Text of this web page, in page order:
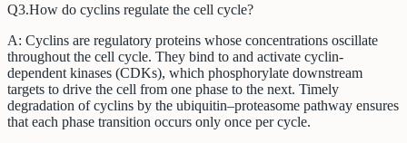
Q3.How do cyclins regulate the cell cycle?
A: Cyclins are regulatory proteins whose concentrations oscillate
throughout the cell cycle. They bind to and activate cyclin-
dependent kinases (CDKs), which phosphorylate downstream
targets to drive the cell from one phase to the next. Timely
degradation of cyclins by the ubiquitin–proteasome pathway ensures
that each phase transition occurs only once per cycle.